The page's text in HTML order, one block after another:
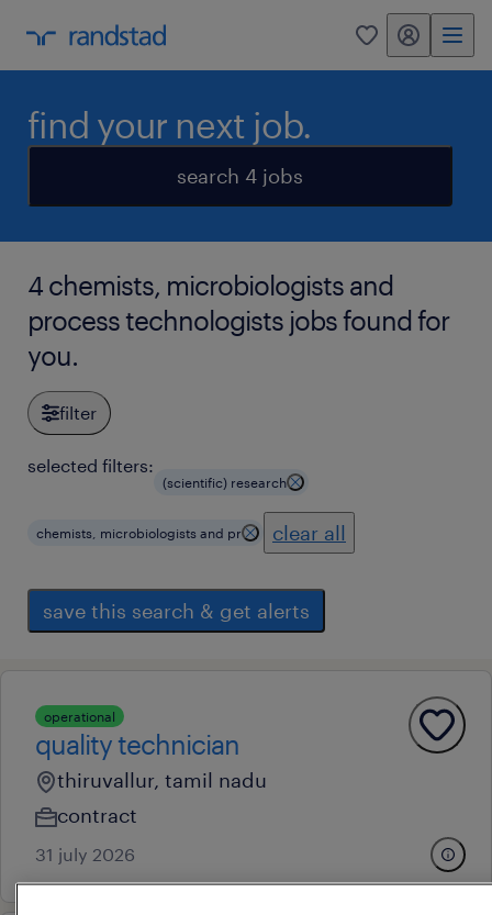
0 my randstad
find your next job.
search 4 jobs
4 chemists, microbiologists and
process technologists jobs found for
you.
filter
selected filters:
(scientific) research
chemists, microbiologists and pr clear all
save this search & get alerts
operational
quality technician
thiruvallur, tamil nadu
contract
31 july 2026